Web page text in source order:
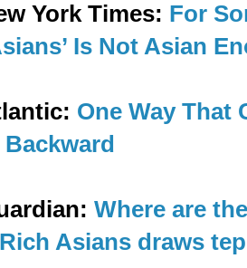
York Times: For
Is Not Asian
One Way That
Where are
Asians draws